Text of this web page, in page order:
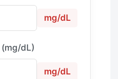
mg/dL
dL)
mg/dL